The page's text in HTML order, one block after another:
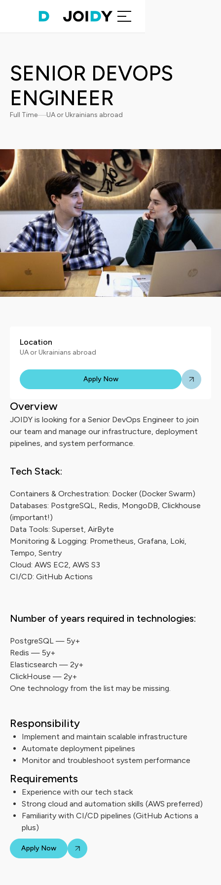
SENIOR DEVOPS
ENGINEER
Full Time UA or Ukrainians abroad
Overview
JOIDY is looking for a Senior DevOps Engineer to join
our team and manage our infrastructure, deployment
pipelines, and system performance.
Tech Stack:
Containers & Orchestration: Docker (Docker Swarm)
Databases: PostgreSQL, Redis, MongoDB, Clickhouse
(important!)
Data Tools: Superset, AirByte
Monitoring & Logging: Prometheus, Grafana, Loki,
Tempo, Sentry
Cloud: AWS EC2, AWS S3
CI/CD: GitHub Actions
Number of years required in technologies:
PostgreSQL — 5y+
Redis — 5y+
Elasticsearch — 2y+
ClickHouse — 2y+
One technology from the list may be missing.
Responsibility
Implement and maintain scalable infrastructure
Automate deployment pipelines
Monitor and troubleshoot system performance
Requirements
Experience with our tech stack
Strong cloud and automation skills (AWS preferred)
Familiarity with CI/CD pipelines (GitHub Actions a
plus)
Apply Now
Location
UA or Ukrainians abroad
Apply Now